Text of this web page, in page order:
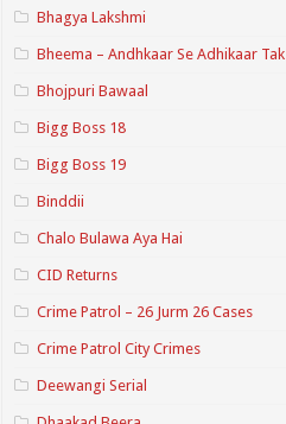
Bhagya Lakshmi
Bheema – Andhkaar Se Adhikaar Tak
Bhojpuri Bawaal
Bigg Boss 18
Bigg Boss 19
Binddii
Chalo Bulawa Aya Hai
CID Returns
Crime Patrol – 26 Jurm 26 Cases
Crime Patrol City Crimes
Deewangi Serial